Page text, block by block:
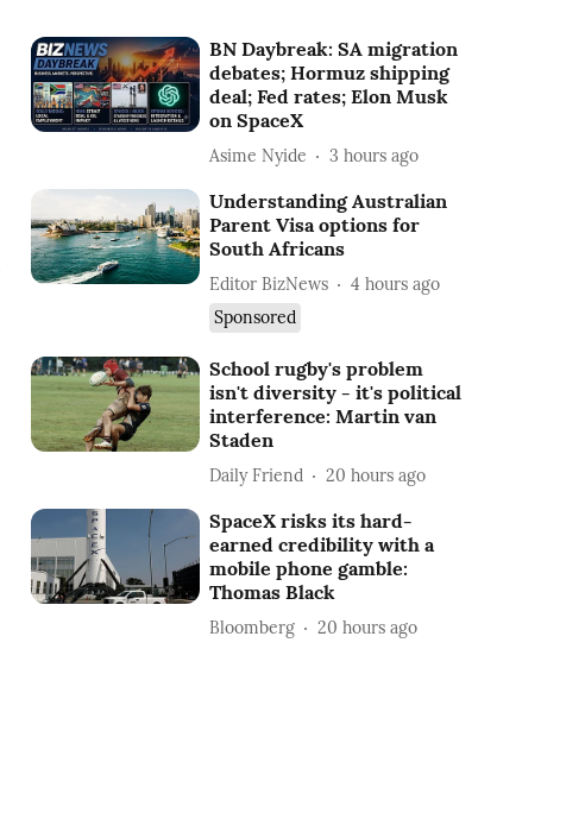
BN Daybreak: SA migration
debates; Hormuz shipping
deal; Fed rates; Elon Musk
on SpaceX
Asime Nyide 3 hours ago
Understanding Australian
Parent Visa options for
South Africans
Editor BizNews
4 hours ago
Sponsored
School rugby's problem
isn't diversity - it's political
interference: Martin van
Staden
Daily Friend 20 hours ago
SpaceX risks its hard-
earned credibility with a
mobile phone gamble:
Thomas Black
Bloomberg 20 hours ago